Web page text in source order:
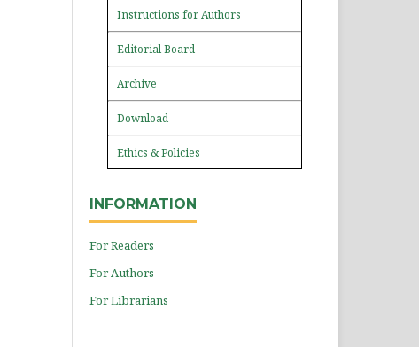
Instructions for Authors
Editorial Board
Archive
Download
Ethics & Policies
INFORMATION
For Readers
For Authors
For Librarians